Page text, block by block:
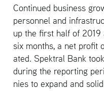
Con­tin­ued busi­ness
per­son­nel and
up the first half of
six months, a net profit
ated. Spek­tral Bank
dur­ing the re­port­ing
nies to ex­pand and